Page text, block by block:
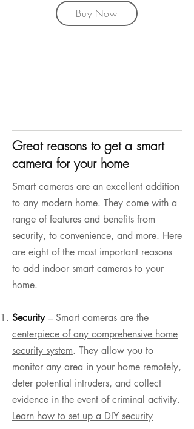
Buy Now
Great reasons to get a smart
camera for your home
Smart cameras are an excellent addition
to any modern home. They come with a
range of features and benefits from
security, to convenience, and more. Here
are eight of the most important reasons
to add indoor smart cameras to your
home.
Security– Smart cameras are the
centerpiece of any comprehensive home
security system. They allow you to
monitor any area in your home remotely,
deter potential intruders, and collect
evidence in the event of criminal activity.
Learn how to set up a DIY security